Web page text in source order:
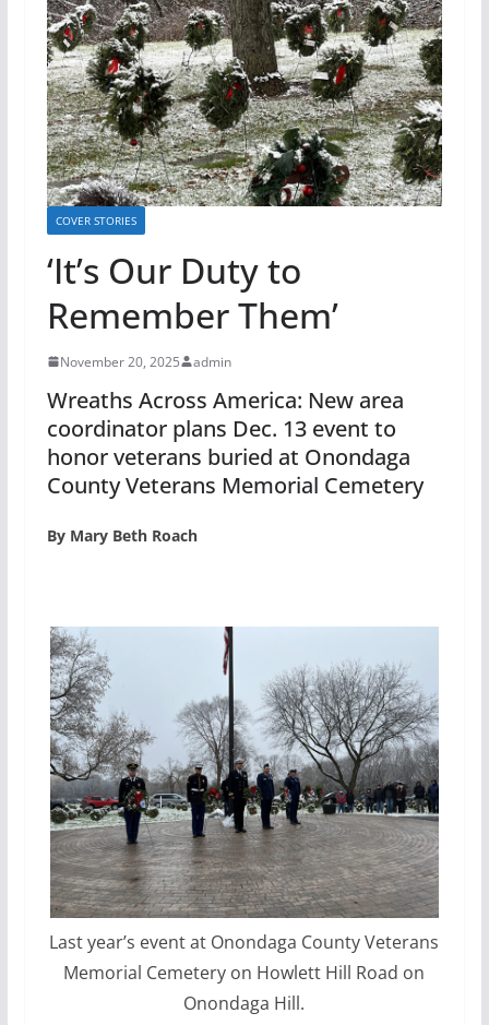
COVER STORIES
‘It’s Our Duty to
Remember Them’
November 20, 2025 admin
Wreaths Across America: New area
coordinator plans Dec. 13 event to
honor veterans buried at Onondaga
County Veterans Memorial Cemetery
By Mary Beth Roach
Last year’s event at Onondaga County Veterans
Memorial Cemetery on Howlett Hill Road on
Onondaga Hill.